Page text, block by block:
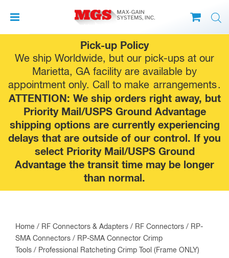
Pick-up Policy
We ship Worldwide, but our pick-ups at our
Marietta, GA facility are available by
appointment only. Call to make arrangements.
ATTENTION: We ship orders right away, but
Priority Mail/USPS Ground Advantage
shipping options are currently experiencing
delays that are outside of our control. If you
select Priority Mail/USPS Ground
Advantage the transit time may be longer
than normal.
to
content
Home / RF Connectors & Adapters / RF Connectors / RP-
SMA Connectors / RP-SMA Connector Crimp
Tools / Professional Ratcheting Crimp Tool (Frame ONLY)